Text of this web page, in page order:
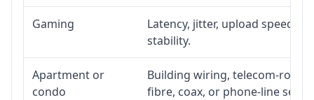
Gaming
Latency, jitter, upload speed,
stability.
Apartment or
condo
Building wiring, telecom-room
fibre, coax, or phone-line